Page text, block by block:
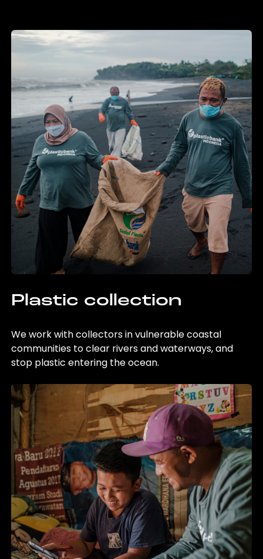
Plastic collection
We work with collectors in vulnerable coastal
communities to clear rivers and waterways, and
stop plastic entering the ocean.